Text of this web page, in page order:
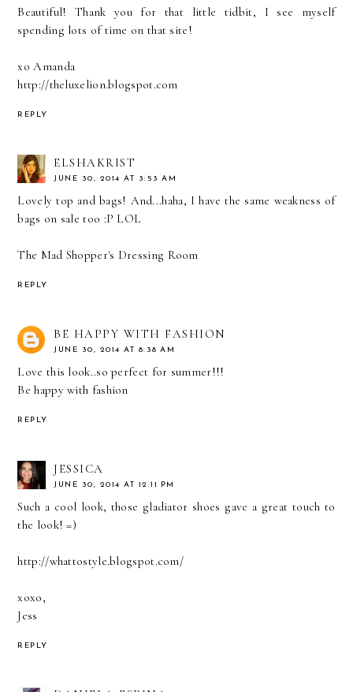
Beautiful! Thank you for that little tidbit, I see myself
spending lots of time on that site!
xo Amanda
http://theluxelion.blogspot.com
REPLY
ELSHAKRIST
JUNE 30, 2014 AT 3:53 AM
Lovely top and bags! And...haha, I have the same weakness of
bags on sale too :P LOL
The Mad Shopper's Dressing Room
REPLY
BE HAPPY WITH FASHION
JUNE 30, 2014 AT 8:38 AM
Love this look..so perfect for summer!!!
Be happy with fashion
REPLY
JESSICA
JUNE 30, 2014 AT 12:11 PM
Such a cool look, those gladiator shoes gave a great touch to
the look! =)
http://whattostyle.blogspot.com/
xoxo,
Jess
REPLY